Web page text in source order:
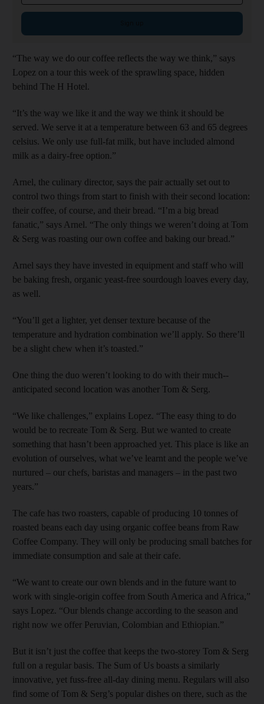
“The way we do our coffee reflects the way we think,” says
Lopez on a tour this week of the sprawling space, hidden
behind The H Hotel.
“It’s the way we like it and the way we think it should be
served. We serve it at a temperature between 63 and 65 degrees
celsius. We only use full-fat milk, but have included almond
milk as a dairy-free option.”
Arnel, the culinary director, says the pair actually set out to
control two things from start to finish with their second location:
their coffee, of course, and their bread. “I’m a big bread
fanatic,” says ­Arnel. “The only things we weren’t doing at Tom
& Serg was roasting our own coffee and baking our bread.”
Arnel says they have invested in equipment and staff who will
be baking fresh, organic yeast-free sourdough loaves every day,
as well.
“You’ll get a lighter, yet denser texture because of the
temperature and hydration combination we’ll apply. So there’ll
be a slight chew when it’s toasted.”
One thing the duo weren’t looking to do with their much-­
anticipated second location was another Tom & Serg.
“We like challenges,” explains Lopez. “The easy thing to do
would be to recreate Tom & Serg. But we wanted to create
something that hasn’t been approached yet. This place is like an
evolution of ourselves, what we’ve learnt and the people we’ve
nurtured – our chefs, baristas and managers – in the past two
years.”
The cafe has two roasters, capable of producing 10 tonnes of
roasted beans each day using organic coffee beans from Raw
Coffee Company. They will only be producing small batches for
immediate consumption and sale at their cafe.
“We want to create our own blends and in the future want to
work with single-origin coffee from South America and Africa,”
says Lopez. “Our blends change according to the season and
right now we offer Peruvian, Colombian and Ethiopian.”
But it isn’t just the coffee that keeps the two-storey Tom & Serg
full on a regular basis. The Sum of Us boasts a similarly
innovative, yet fuss-free all-day dining menu. Regulars will also
find some of Tom & Serg’s popular dishes on there, such as the